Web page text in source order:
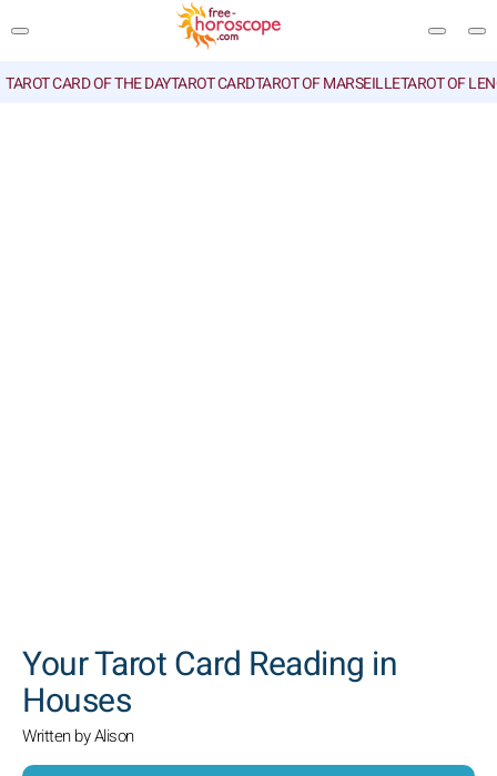
TAROT CARD OF THE DAYTAROT CARDTAROT OF MARSEILLETAROT OF
Your Tarot Card Reading in
Houses
Written by Alison